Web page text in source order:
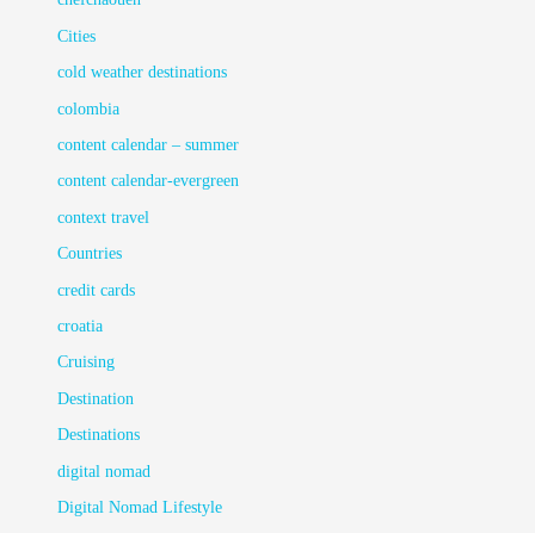
Cities
cold weather destinations
colombia
content calendar – summer
content calendar-evergreen
context travel
Countries
credit cards
croatia
Cruising
Destination
Destinations
digital nomad
Digital Nomad Lifestyle